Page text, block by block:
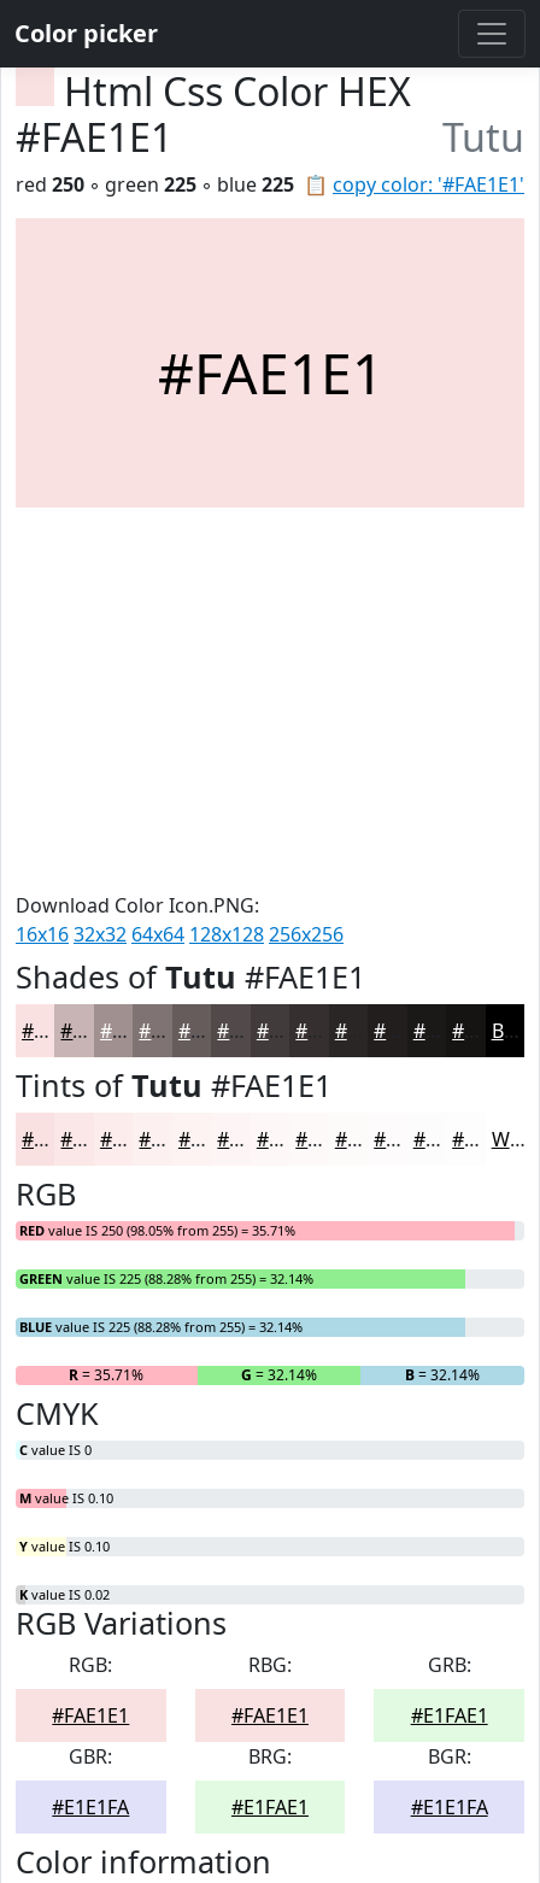
Color picker
Html Css Color HEX
#FAE1E1
Tutu
📋 copy color: '#FAE1E1'
red 250 ◦ green 225 ◦ blue225
#FAE1E1
Download Color Icon.PNG:
16x1632x32 64x64 128x128256x256
Shades ofTutu #FAE1E1
#FAE1E1 #C8B4B4 #A09090 #807373 #665C5C #524A4A #423B3B #2A2626 #1B1818 Black
Tints ofTutu #FAE1E1
#FAE1E1 #FBE7E7 #FCECEC #FDF0F0 #FDF3F3 #FDF5F5 #FDF7F7 #FDF9F9 #FDFAFA #FDFBFB #FDFCFC #FDFDFD White
RGB
RED value IS 250 (98.05% from 255) = 35.71%
GREEN value IS 225 (88.28% from 255) = 32.14%
BLUE value IS 225 (88.28% from 255) = 32.14%
R= 35.71% G = 32.14% B= 32.14%
CMYK
C value IS 0
M value IS 0.10
Y value IS 0.10
K value IS 0.02
RGB Variations
RGB:
#FAE1E1
RBG:
#FAE1E1
GRB:
#E1FAE1
GBR:
#E1E1FA
BRG:
#E1FAE1
BGR:
#E1E1FA
Color information